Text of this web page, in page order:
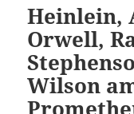
Heinlein,
Orwell,
Wilson